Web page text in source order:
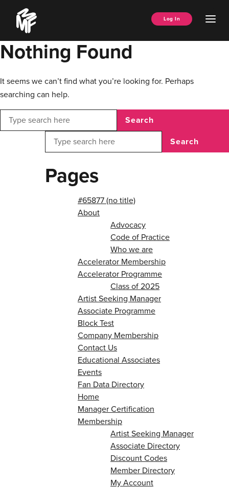
content
Music
Managers
Forum
Log In
Nothing Found
It seems we can’t find what you’re looking for. Perhaps
searching can help.
Search
Search
Pages
#65877 (no title)
About
Advocacy
Code of Practice
Who we are
Accelerator Membership
Accelerator Programme
Class of 2025
Artist Seeking Manager
Associate Programme
Block Test
Company Membership
Contact Us
Educational Associates
Events
Fan Data Directory
Home
Manager Certification
Membership
Artist Seeking Manager
Associate Directory
Discount Codes
Member Directory
My Account